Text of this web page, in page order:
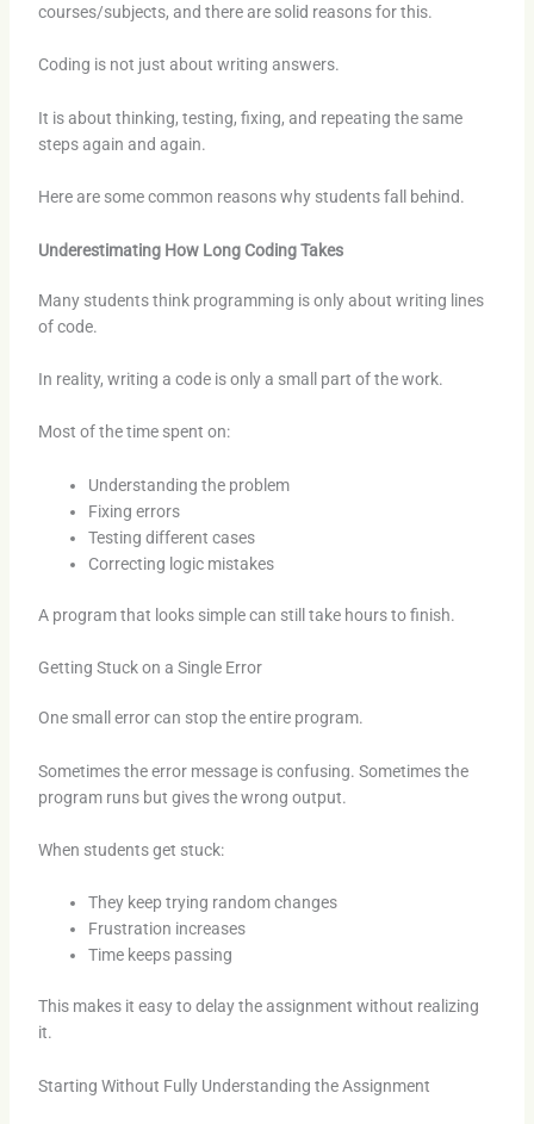
courses/subjects, and there are solid reasons for this.
Coding is not just about writing answers.
It is about thinking, testing, fixing, and repeating the same
steps again and again.
Here are some common reasons why students fall behind.
Underestimating How Long Coding Takes
Many students think programming is only about writing lines
of code.
In reality, writing a code is only a small part of the work.
Most of the time spent on:
Understanding the problem
Fixing errors
Testing different cases
Correcting logic mistakes
A program that looks simple can still take hours to finish.
Getting Stuck on a Single Error
One small error can stop the entire program.
Sometimes the error message is confusing. Sometimes the
program runs but gives the wrong output.
When students get stuck:
They keep trying random changes
Frustration increases
Time keeps passing
This makes it easy to delay the assignment without realizing
it.
Starting Without Fully Understanding the Assignment